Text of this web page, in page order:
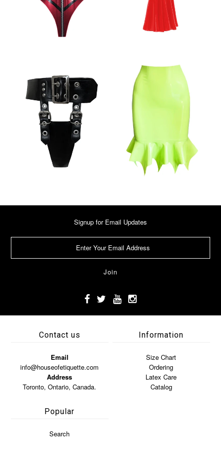
Signup for Email Updates
Contact us
Email
info@houseofetiquette.com
Address
Toronto, Ontario, Canada.
Information
Size Chart
Ordering
Latex Care
Catalog
Popular
Search